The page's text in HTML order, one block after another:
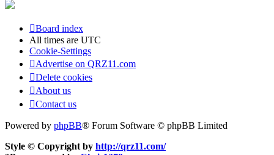
Board index
All times are UTC
Cookie-Settings
Advertise on QRZ11.com
Delete cookies
About us
Contact us
Powered by phpBB® Forum Software © phpBB Limited
Style © Copyright by http://qrz11.com/